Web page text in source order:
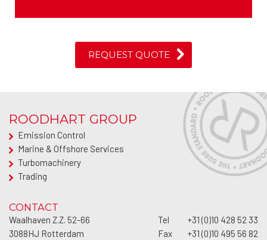
REQUEST QUOTE
ROODHART GROUP
Emission Control
Marine & Offshore Services
Turbomachinery
Trading
Waalhaven Z.Z. 52-66
3088HJ Rotterdam
CONTACT
Tel
+31 (0)10 428 52 33
Fax
+31 (0)10 495 56 82